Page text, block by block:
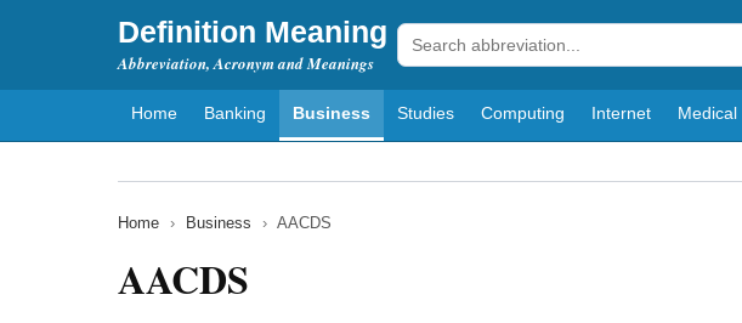
Definition Meaning
Abbreviation, Acronym and Meanings
Home Banking Business Studies Computing Internet Medical
Home › Business › AACDS
AACDS